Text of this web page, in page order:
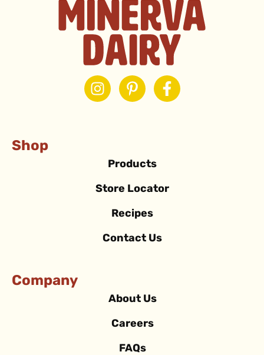
Shop
Products
Store Locator
Recipes
Contact Us
Company
About Us
Careers
FAQs